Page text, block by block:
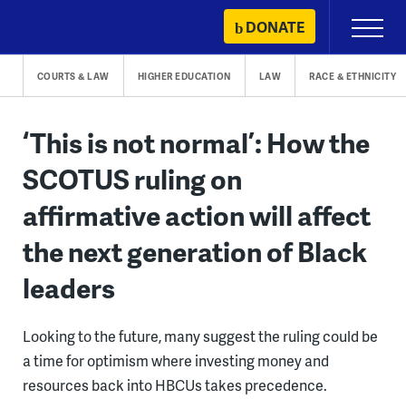
content
DONATE
Primary
Menu
COURTS & LAW HIGHER EDUCATION LAW RACE & ETHNICITY
‘This is not normal’: How the
SCOTUS ruling on
affirmative action will affect
the next generation of Black
leaders
Looking to the future, many suggest the ruling could be
a time for optimism where investing money and
resources back into HBCUs takes precedence.